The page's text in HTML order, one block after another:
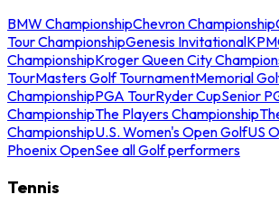
BMW ChampionshipChevron Championship
Tour ChampionshipGenesis Invitational
ChampionshipKroger Queen City
TourMasters Golf TournamentMemorial
ChampionshipPGA TourRyder CupSenior
ChampionshipThe Players Championship
ChampionshipU.S. Women's Open GolfUS
Phoenix OpenSee all Golf performers
Tennis